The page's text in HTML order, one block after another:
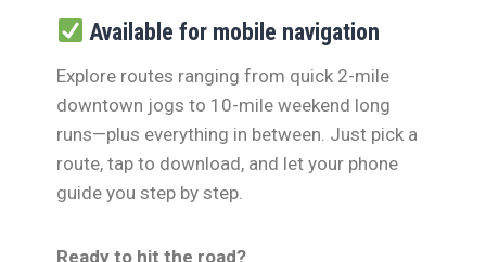
Available for mobile navigation
Explore routes ranging from quick 2-mile
downtown jogs to 10-mile weekend long
runs—plus everything in between. Just pick a
route, tap to download, and let your phone
guide you step by step.
Ready to hit the road?